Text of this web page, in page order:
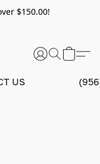
$150.00!
US